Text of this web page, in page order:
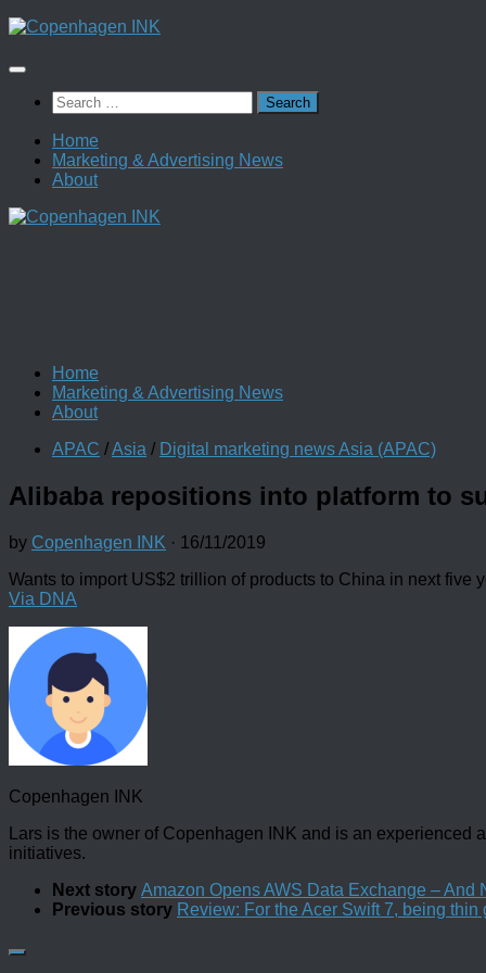
Skip
content
Search
for:
Home
Marketing & Advertising News
About
Home
Marketing & Advertising News
About
APAC /Asia / Digital marketing news Asia (APAC)
Alibaba repositions into platform to
by Copenhagen INK · 16/11/2019
Wants to import US$2 trillion of products to China in next five
Via DNA
Copenhagen INK
Lars is the owner of Copenhagen INK and is an
initiatives.
Next story Amazon Opens AWS Data Exchange –
Previous story Review: For the Acer Swift 7, being thin